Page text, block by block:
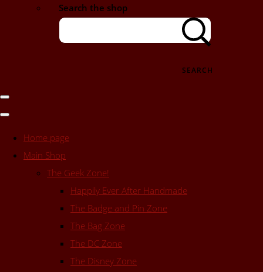
Search the shop
SEARCH
Home page
Main Shop
The Geek Zone!
Happily Ever After Handmade
The Badge and Pin Zone
The Bag Zone
The DC Zone
The Disney Zone